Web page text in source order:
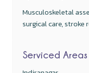
Musculoskeletal
surgical care,
Serviced Areas